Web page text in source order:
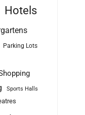
Hotels
Parking Lots
Sports Halls